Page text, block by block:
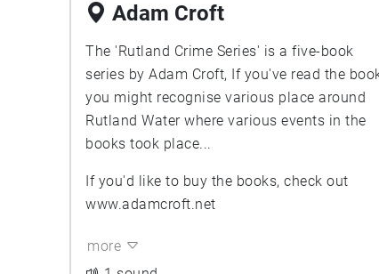
Adam Croft
The 'Rutland Crime Series' is a five-book
series by Adam Croft, If you've read the
you might recognise various place around
Rutland Water where various events in the
books took place...
If you'd like to buy the books, check out
www.adamcroft.net
more